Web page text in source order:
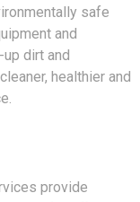
safe
and
dirt and
healthier and
provide